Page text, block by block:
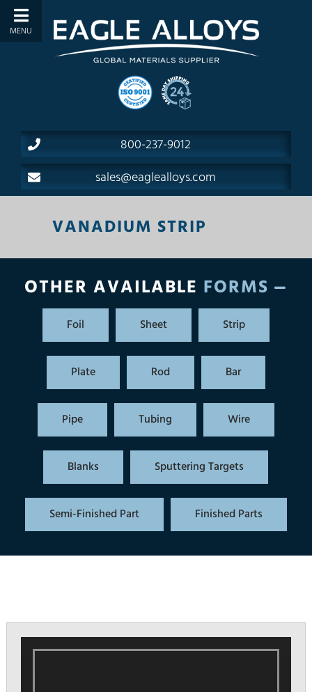
800-237-9012
sales@eaglealloys.com
VANADIUM STRIP
OTHER AVAILABLE FORMS
Foil Sheet Strip
Plate Rod Bar
Pipe Tubing Wire
Blanks Sputtering Targets
Semi-Finished Part Finished Parts